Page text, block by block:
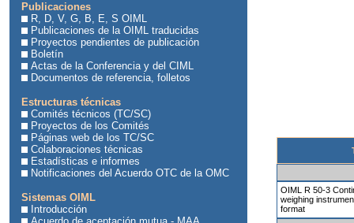
Publicaciones
R, D, V, G, B, E, S OIML
Publicaciones de la OIML traducidas
Proyectos pendientes de publicación
Boletín
Actas de la Conferencia y del CIML
Documentos de referencia, folletos
Estructuras técnicas
Comités técnicos (TC/SC)
Proyectos de los Comités
Páginas web de los TC/SC
Colaboraciones técnicas
Estadísticas e informes
Notificaciones del Acuerdo OTC de la OMC
Sistemas OIML
Introducción
OIML R 50-3
weighing
format